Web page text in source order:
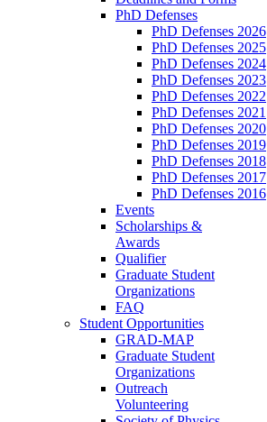
PhD Defenses
PhD Defenses 2026
PhD Defenses 2025
PhD Defenses 2024
PhD Defenses 2023
PhD Defenses 2022
PhD Defenses 2021
PhD Defenses 2020
PhD Defenses 2019
PhD Defenses 2018
PhD Defenses 2017
PhD Defenses 2016
Events
Scholarships &
Awards
Qualifier
Graduate Student
Organizations
FAQ
Student Opportunities
GRAD-MAP
Graduate Student
Organizations
Outreach
Volunteering